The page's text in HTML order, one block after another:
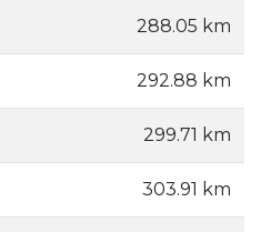
288.05 km
292.88 km
299.71 km
303.91 km